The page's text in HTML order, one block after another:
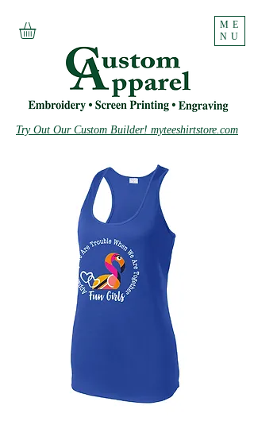
ME
NU
Try Out Our Custom Builder! myteeshirtstore.com